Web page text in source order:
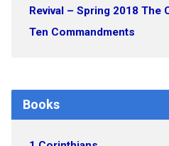
Revival – Spring 2018 The
Ten Commandments
Books